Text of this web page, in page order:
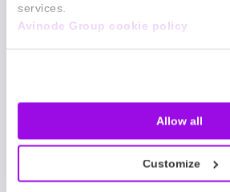
services.
Avinode Group cookie policy
Allow all
Customize
physically.
competitions,
experimenting
thoughts and